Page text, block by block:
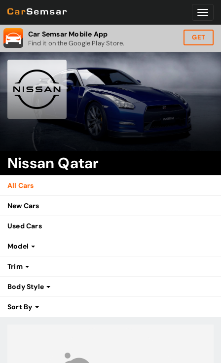
Car Semsar Mobile App
Find it on the Google Play Store.
GET
Nissan Qatar
All Cars
New Cars
Used Cars
Model
Trim
Body Style
Sort By